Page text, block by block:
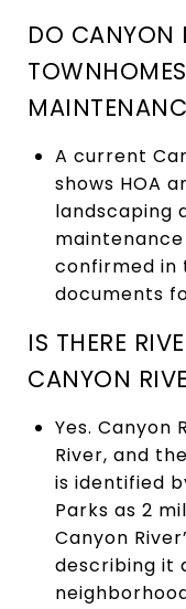
DO CANYON
A current
shows HOA
landscaping
confirmed in
documents
IS THERE
CANYON
Yes. Canyon
River, and
is identified
Parks as 2
Canyon
describing it